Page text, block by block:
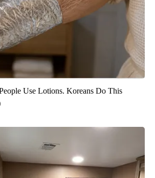
Use Lotions. Koreans Do This